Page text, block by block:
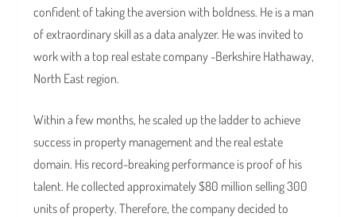
confident of taking the aversion with boldness. He is a man
of extraordinary skill as a data analyzer. He was invited to
work with a top real estate company -Berkshire Hathaway,
North East region.
Within a few months, he scaled up the ladder to achieve
success in property management and the real estate
domain. His record-breaking performance is proof of his
talent. He collected approximately $80 million selling 300
units of property. Therefore, the company decided to